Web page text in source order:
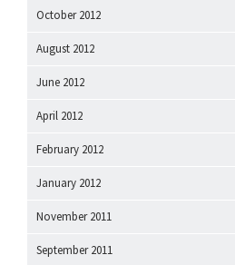
October 2012
August 2012
June 2012
April 2012
February 2012
January 2012
November 2011
September 2011